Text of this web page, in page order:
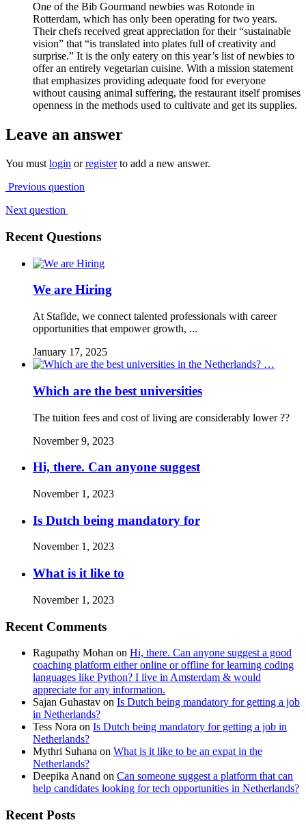
One of the Bib Gourmand newbies was Rotonde in
Rotterdam, which has only been operating for two years.
Their chefs received great appreciation for their “sustainable
vision” that “is translated into plates full of creativity and
surprise.” It is the only eatery on this year’s list of newbies to
offer an entirely vegetarian cuisine. With a mission statement
that emphasizes providing adequate food for everyone
without causing animal suffering, the restaurant itself promises
openness in the methods used to cultivate and get its supplies.
Leave an answer
You must login orregisterto add a new answer.
Previous question
Next question
Recent Questions
We are Hiring
At Stafide, we connect talented professionals with career
opportunities that empower growth, ...
January 17, 2025
Which are the best universities
The tuition fees and cost of living are considerably lower ??
November 9, 2023
Hi, there. Can anyone suggest
November 1, 2023
Is Dutch being mandatory for
November 1, 2023
What is it like to
November 1, 2023
Recent Comments
Ragupathy Mohan on Hi, there. Can anyone suggest a good
coaching platform either online or offline for learning coding
languages like Python? I live in Amsterdam & would
appreciate for any information.
Sajan Guhastav on Is Dutch being mandatory for getting a job
in Netherlands?
Tess Nora on Is Dutch being mandatory for getting a job in
Netherlands?
Mythri Suhana on What is it like to be an expat in the
Netherlands?
Deepika Anand on Can someone suggest a platform that can
help candidates looking for tech opportunities in Netherlands?
Recent Posts